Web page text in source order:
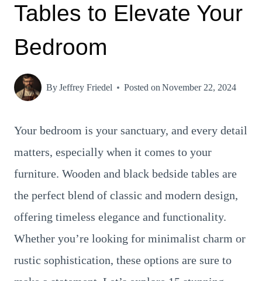
Tables to Elevate Your
Bedroom
ByJeffrey Friedel Posted on November 22, 2024
Your bedroom is your sanctuary, and every detail
matters, especially when it comes to your
furniture. Wooden and black bedside tables are
the perfect blend of classic and modern design,
offering timeless elegance and functionality.
Whether you’re looking for minimalist charm or
rustic sophistication, these options are sure to